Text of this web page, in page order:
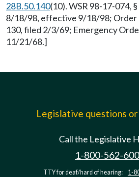
28B.50.140(10). WSR 98-17-074,
8/18/98, effective 9/18/98; Order
130, filed 2/3/69; Emergency
11/21/68.]
Legislative questions
Call the Legislative
1-800-562-
TTY for deaf/hard of hearing: 1-